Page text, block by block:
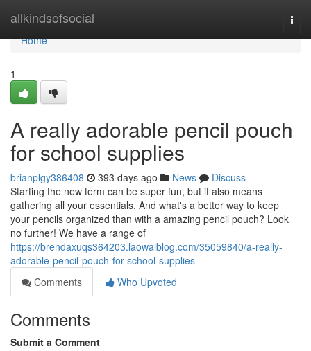
allkindsofsocial
Home
Home
1
A really adorable pencil pouch
for school supplies
brianplgy386408 393 days ago News
Discuss
Starting the new term can be super fun, but it also means
gathering all your essentials. And what's a better way to keep
your pencils organized than with a amazing pencil pouch? Look
no further! We have a range of
https://brendaxuqs364203.laowaiblog.com/35059840/a-really-
adorable-pencil-pouch-for-school-supplies
Comments
Who Upvoted
Comments
Submit a Comment